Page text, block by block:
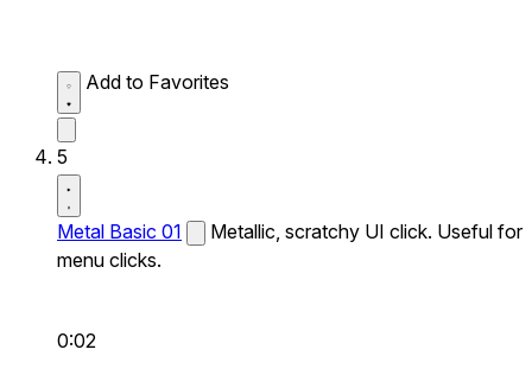
Add to Favorites
5
Metal Basic 01
Metallic, scratchy UI click. Useful for
menu clicks.
0:02